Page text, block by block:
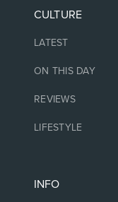
CULTURE
LATEST
ON THIS DAY
REVIEWS
LIFESTYLE
INFO